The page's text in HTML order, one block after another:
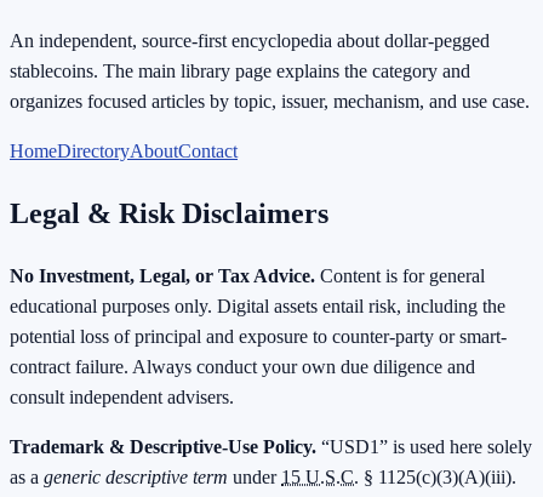
An independent, source-first encyclopedia about dollar-pegged
stablecoins. The main library page explains the category and
organizes focused articles by topic, issuer, mechanism, and use case.
HomeDirectoryAboutContact
Legal & Risk Disclaimers
No Investment, Legal, or Tax Advice. Content is for general
educational purposes only. Digital assets entail risk, including the
potential loss of principal and exposure to counter-party or smart-
contract failure. Always conduct your own due diligence and
consult independent advisers.
Trademark & Descriptive-Use Policy. “USD1” is used here solely
as a generic descriptive term under 15 U.S.C. § 1125(c)(3)(A)(iii).